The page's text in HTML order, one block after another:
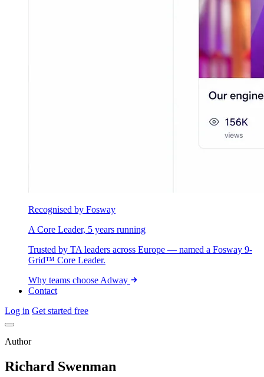
Recognised by Fosway
A Core Leader, 5 years running
Trusted by TA leaders across Europe — named a Fosway 9-
Grid™ Core Leader.
Why teams choose Adway
Contact
Log in Get started free
Author
Richard Swenman